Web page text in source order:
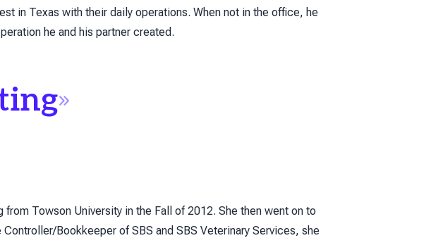
in Texas with their daily operations. When not in the office, he
he and his partner created.
Towson University in the Fall of 2012. She then went on to
Bookkeeper of SBS and SBS Veterinary Services, she